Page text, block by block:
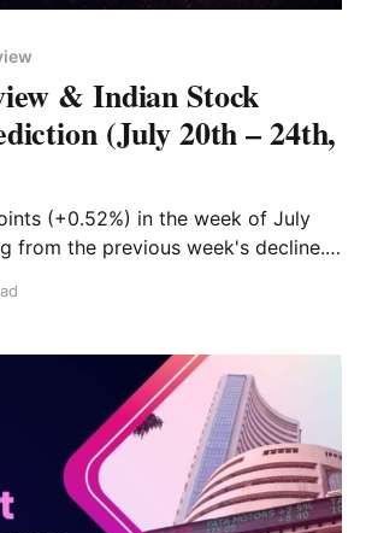
& Indian Stock
(July 20th – 24th,
(+0.52%) in the week of July
from the previous week's decline.
and Grasim lagged. Strong IT